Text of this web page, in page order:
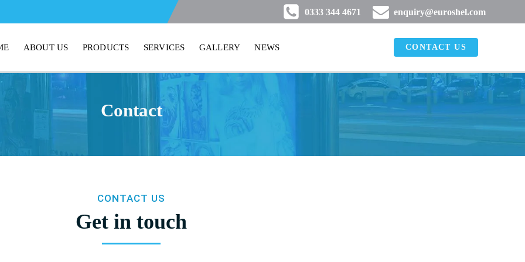
0333 344 4671 enquiry@euroshel.com
ABOUT US PRODUCTS SERVICES GALLERY NEWS CONTACT US
Contact
CONTACT US
Get in touch